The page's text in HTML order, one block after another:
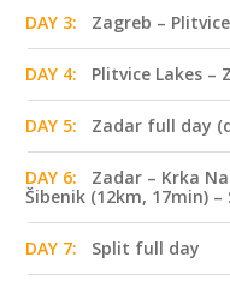
DAY 3: Zagreb –
DAY 4: Plitvice Lakes –
DAY 5: Zadar full day
DAY 6:
Zadar – Krka
Šibenik (12km, 17min)
DAY 7: Split full day